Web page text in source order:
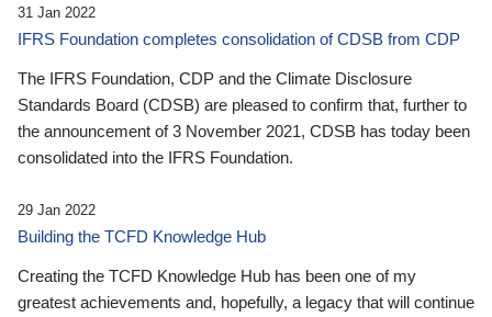
31 Jan 2022
IFRS Foundation completes consolidation of CDSB from CDP
The IFRS Foundation, CDP and the Climate Disclosure
Standards Board (CDSB) are pleased to confirm that, further to
the announcement of 3 November 2021, CDSB has today been
consolidated into the IFRS Foundation.
29 Jan 2022
Building the TCFD Knowledge Hub
Creating the TCFD Knowledge Hub has been one of my
greatest achievements and, hopefully, a legacy that will continue